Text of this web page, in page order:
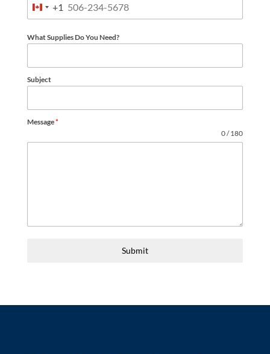
Canada
+1
+1
What Supplies Do You Need?
Subject
Message*
0 / 180
Submit